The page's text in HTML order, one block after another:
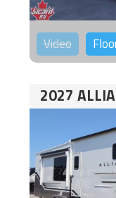
Video
2027